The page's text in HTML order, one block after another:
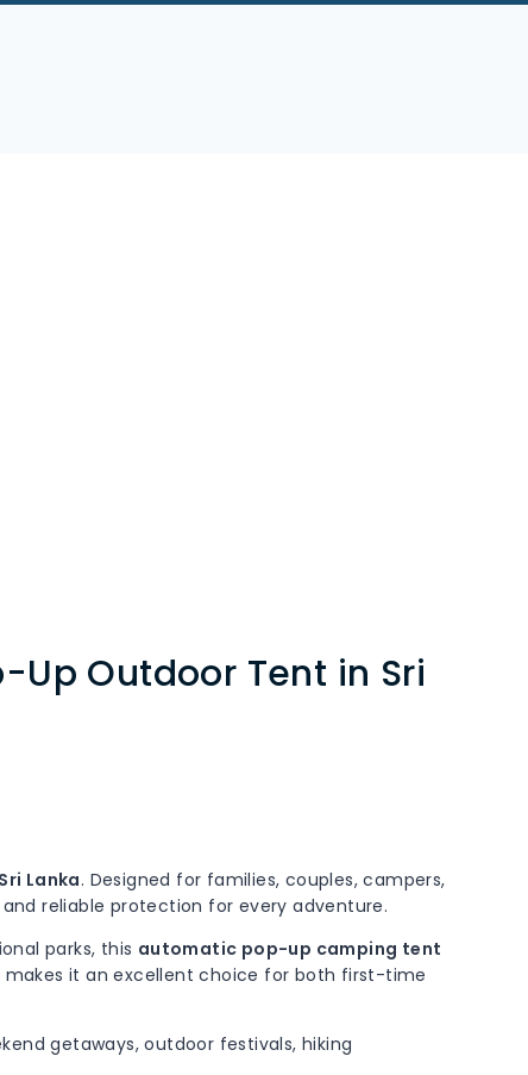
Outdoor Tent in Sri
Lanka. Designed for families, couples, campers,
reliable protection for every adventure.
parks, this automatic pop-up camping tent
it an excellent choice for both first-time
getaways, outdoor festivals, hiking